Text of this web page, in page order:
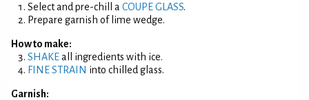
Select and pre-chill a COUPE GLASS.
Prepare garnish of lime wedge.
How to make:
SHAKEall ingredients with ice.
FINE STRAIN into chilled glass.
Garnish: